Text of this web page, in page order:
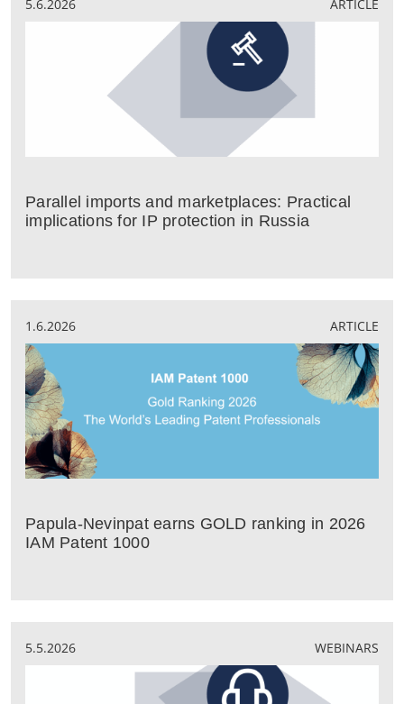
5.6.2026 ARTICLE
Parallel imports and marketplaces: Practical
implications for IP protection in Russia
1.6.2026 ARTICLE
Papula-Nevinpat earns GOLD ranking in 2026
IAM Patent 1000
5.5.2026 WEBINARS